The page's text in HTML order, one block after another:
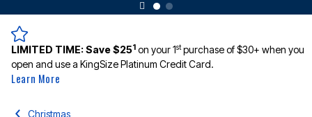
LIMITED TIME:Save $251 on your 1stpurchase of $30+ when you
open and use a KingSize Platinum Credit Card.
Learn More
Christmas